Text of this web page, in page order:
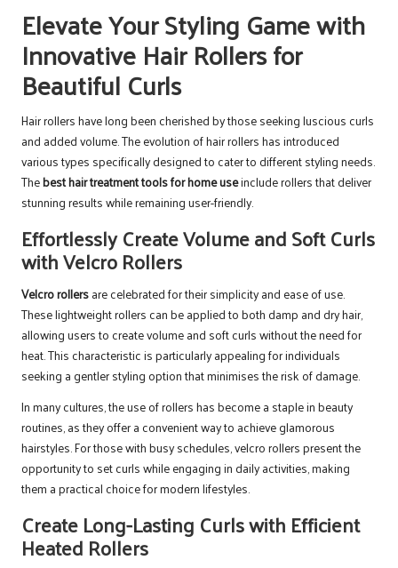
Elevate Your Styling Game with
Innovative Hair Rollers for
Beautiful Curls
Hair rollers have long been cherished by those seeking luscious curls
and added volume. The evolution of hair rollers has introduced
various types specifically designed to cater to different styling needs.
Thebest hair treatment tools for home useinclude rollers that deliver
stunning results while remaining user-friendly.
Effortlessly Create Volume and Soft Curls
with Velcro Rollers
Velcro rollersare celebrated for their simplicity and ease of use.
These lightweight rollers can be applied to both damp and dry hair,
allowing users to create volume and soft curls without the need for
heat. This characteristic is particularly appealing for individuals
seeking a gentler styling option that minimises the risk of damage.
In many cultures, the use of rollers has become a staple in beauty
routines, as they offer a convenient way to achieve glamorous
hairstyles. For those with busy schedules, velcro rollers present the
opportunity to set curls while engaging in daily activities, making
them a practical choice for modern lifestyles.
Create Long-Lasting Curls with Efficient
Heated Rollers